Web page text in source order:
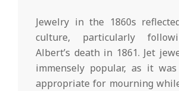
Jewelry in the 1860s
culture, particularly
Albert’s death in 1861. Jet
immensely popular, as it was
appropriate for mourning